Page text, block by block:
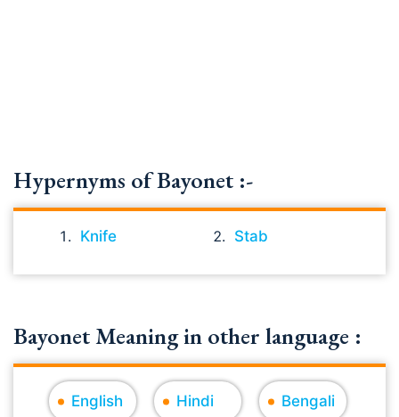
Hypernyms of Bayonet :-
Knife Stab
Bayonet Meaning in other language :
English Hindi Bengali